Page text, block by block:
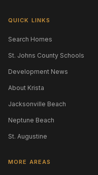
QUICK LINKS
Search Homes
St. Johns County Schools
Development News
About Krista
Jacksonville Beach
Neptune Beach
St. Augustine
MORE AREAS